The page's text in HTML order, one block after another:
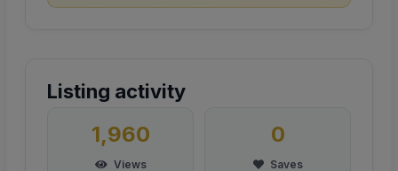
Listing activity
1,960
Views
0
Saves